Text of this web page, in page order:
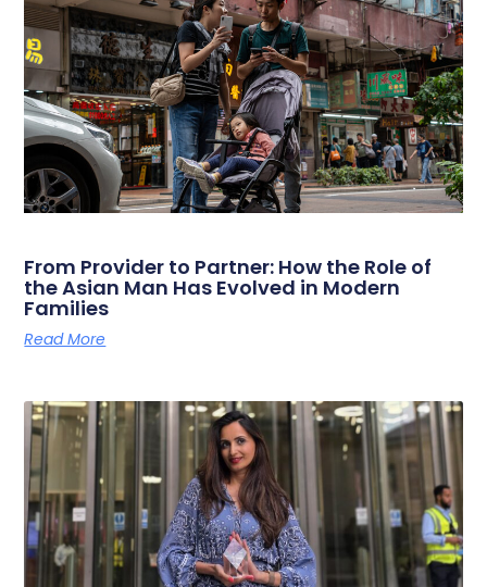
From Provider to Partner: How the Role of
the Asian Man Has Evolved in Modern
Families
Read More